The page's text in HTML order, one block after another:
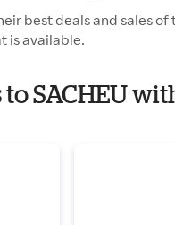
best deals and sales
is available.
SACHEU